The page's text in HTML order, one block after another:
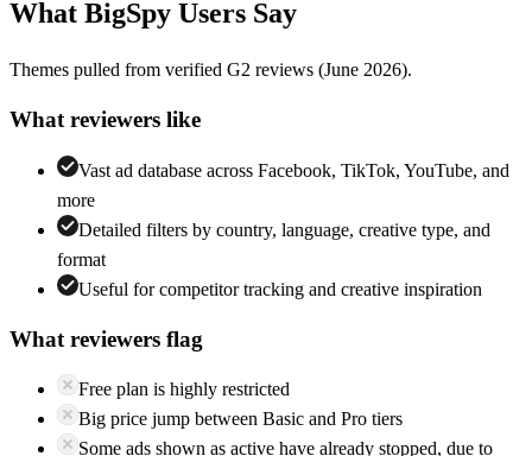
What BigSpy Users Say
Themes pulled from verified G2 reviews (June 2026).
What reviewers like
Vast ad database across Facebook, TikTok, YouTube, and
more
Detailed filters by country, language, creative type, and
format
Useful for competitor tracking and creative inspiration
What reviewers flag
Free plan is highly restricted
Big price jump between Basic and Pro tiers
Some ads shown as active have already stopped, due to